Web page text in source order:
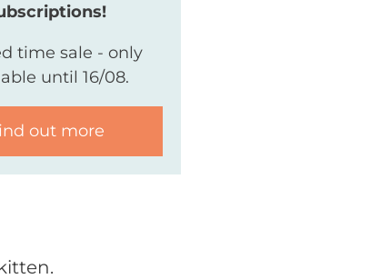
time sale - only
until 16/08.
out more